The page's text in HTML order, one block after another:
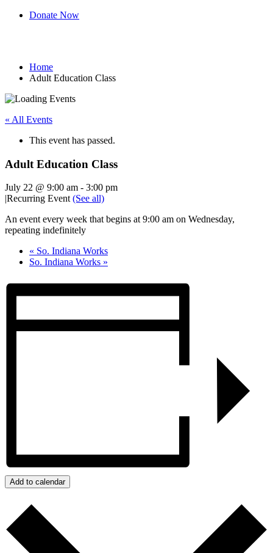
Donate Now
Home
Adult Education Class
« All Events
This event has passed.
Adult Education Class
July 22 @ 9:00 am - 3:00 pm
|Recurring Event (See all)
An event every week that begins at 9:00 am on Wednesday,
repeating indefinitely
« So. Indiana Works
So. Indiana Works »
Add to calendar